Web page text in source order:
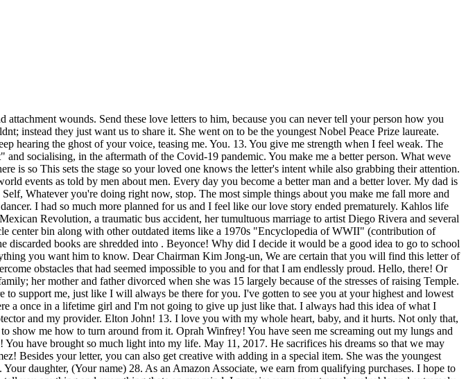
that is best about them, though, is just how much they love us. I'm so proud that you share all of this with me and call me your friend, that you have invited me into your home and introduced me to your incredible boyfriend. He is a very reserved man, but has a great sense of humor, and always know how to put a smile on my face. You continuously think about whether or not your . Heidi is so sweet and loving, but you better not sneeze while she is the in the room because she will dart out of there. Minus the whole sex tape thing. Through the years, Ive found out that yes, we are very similar, but in places where we differ, you help me in growth and empathy. This is clearly the best one. When something bad happens, I know that I can count on you to take me in your arms and tell me everything will be alright. I adore your smile, your beautiful eyes, and the way you light up a room. I remember how senior year, you told me you were applying to one of the same schools as me. I never wanted to break up with you. I want spring break. Which was meant . It's not easy to love me. I want to give you back some of the joy you brought into my life. Thank you for being my best friend in the world. Before you, I felt directionless in life. Often times she was hungry, and while working as an in-house domestic was abused. The feeling is so overwhelming that a day without you is like a day without the radiance of the sun. Rod Rosenstein Gabriella Demczuk for The New York Times. A snow day would mean I could catch up on all my work. We listen to each other. I will love you even when you are being a pain in my ass because I know you do the same with me. I feel an attraction towards you that Ive never felt before. As your best friend. You're the golden boy. I thought it was just something that people exaggerated, but the first time we went on a date, I knew. You have made me feel more supported and appreciated than I have in a long time. We see each other frequently and always have some new story (and a Spongebob reference or two). You work hard so hard for us so that we can build our dream life together, and for that, Im so grateful. I'm here to tell you, that's what I already do I . Your value will never vanish, and your presence will always be relevant. I wish I could lie down next to you, just to look at you. Whether its the familiar scent of Chanel no 5 on your classy aunt or the covet-worthy quilted purse in the window of Saks, we all know the Chanel name. In this time, I've grown plenty, but I've watched you grow as well. I actually thought that I had found my 'forever after'.The person I'll eventually end up with. We offer it to you in the final days of President Trump's trip . I want spring break. It is brighter than the brightest stars at night. An analytical problem solver who encourages, and adapts to change quickly. I'm sorry I didn't have the courage to say the words that weighed on my tongue for months; I kept waiting for you to say them for me. I would be lost without your torch. Because of Temples disability, she faced many unique difficulties growing up. Even though I cant take away your stress, I will be your rock and support no matter the circumstances. The two had not only become a scientific powerhouse, but also close friends. Even after all the time weve spent together, I still get butterflies when you look at me with that spark in your eye. Maybe our story hasnt officially ended yet. An Open Letter to Our Nonna. In this online course for couples, learn healthy communication skills and build the intimacy youve always wanted in your relationship, A Letter to My Boyfriend that Will Make Him Cry, Long Love Letters for Him that Make Him Cry, Romantic Love Letters for Him that Make Him Cry, 11 Signs Of Trust Issues That Sabotage Your Happiness, Just Started A New Romance? You always listen to me and know the right thing to say, and its one of my favorite parts about you. While Pepper, on the other hand, is occasionally a little mean and aggressive. I hope that one day Ill walk down the aisle and say, I do. I dream of the day we start a family of our own. Now I want to twist it onto you. It feels like we only see each other for a brief time each week, but the funny thing is that I dont feel like we have grown apart at all. A snowflake just hit me in the eye. When we will only have to separate for eight hours at a time while we are both away at work. XOXO. Were the cutest. I will love you every day of my life. You are my best friend and the only person I feel like I can be fully myself with. From here on out, I will live my life for you and for us because I love you. I love that. You have seen me with mascara running across my face. She likes to be in charge and loves to boss me around. I've known you for